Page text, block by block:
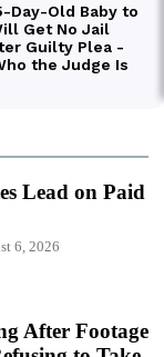
Lead on Paid
6, 2026
After Footage